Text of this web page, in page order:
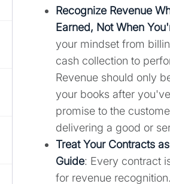
Recognize Revenue
Earned, Not When
your mindset from
cash collection to
Revenue should only
your books after
promise to the
delivering a good or
Treat Your Contracts
Guide: Every contract
for revenue